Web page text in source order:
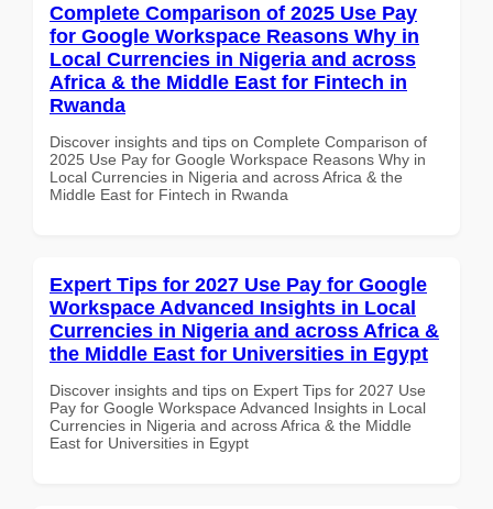
Complete Comparison of 2025 Use Pay
for Google Workspace Reasons Why in
Local Currencies in Nigeria and across
Africa & the Middle East for Fintech in
Rwanda
Discover insights and tips on Complete Comparison of
2025 Use Pay for Google Workspace Reasons Why in
Local Currencies in Nigeria and across Africa & the
Middle East for Fintech in Rwanda
Expert Tips for 2027 Use Pay for Google
Workspace Advanced Insights in Local
Currencies in Nigeria and across Africa &
the Middle East for Universities in Egypt
Discover insights and tips on Expert Tips for 2027 Use
Pay for Google Workspace Advanced Insights in Local
Currencies in Nigeria and across Africa & the Middle
East for Universities in Egypt